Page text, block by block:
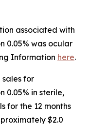
associated with
0.05% was ocular
Information here.
sales for
0.05% in sterile,
for the 12 months
$2.0